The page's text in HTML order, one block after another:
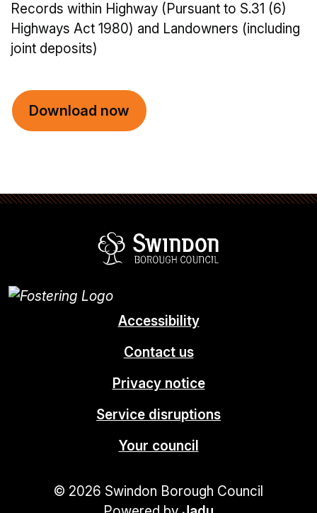
Records within Highway (Pursuant to S.31 (6)
Highways Act 1980) and Landowners (including
joint deposits)
Download now
Accessibility
Contact us
Privacy notice
Service disruptions
Your council
© 2026 Swindon Borough Council